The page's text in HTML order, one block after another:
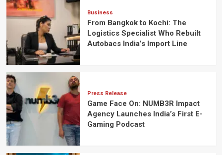
Business
From Bangkok to Kochi: The
Logistics Specialist Who Rebuilt
Autobacs India’s Import Line
Press Release
Game Face On: NUMB3R Impact
Agency Launches India’s First E-
Gaming Podcast